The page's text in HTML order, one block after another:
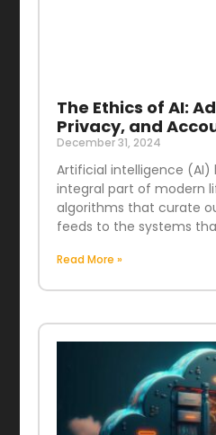
The Ethics of AI:
Privacy, and
December 31, 2024
Artificial intelligence (AI)
integral part of modern
algorithms that curate
feeds to the systems
Read More »